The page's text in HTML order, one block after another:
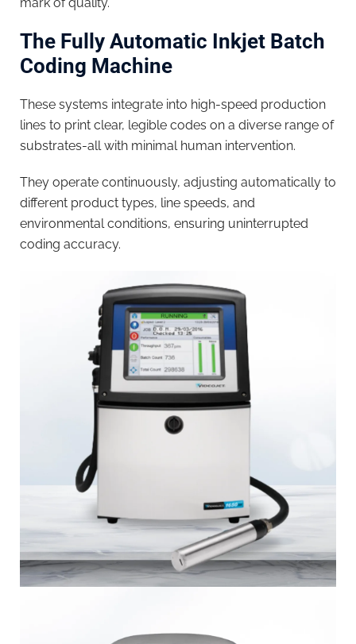
The Fully Automatic Inkjet Batch
Coding Machine
These systems integrate into high-speed production
lines to print clear, legible codes on a diverse range of
substrates-all with minimal human intervention.
They operate continuously, adjusting automatically to
different product types, line speeds, and
environmental conditions, ensuring uninterrupted
coding accuracy.